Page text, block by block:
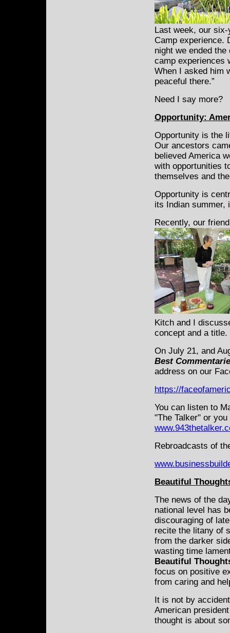
Last week, our
Camp experience.
night we ended
camp experiences
When I asked him
peaceful there.”
Need I say more?
Opportunity:
Opportunity is the
Our ancestors
believed America
with opportunities
themselves and
Opportunity is
its Indian summer,
Recently, our
Kitch and I
concept and a title.
On July 21, and
Best
address on our
https://
You can listen to
"The Talker" or
Rebroadcasts of
Beautiful
The news of the
national level has
discouraging of
recite the litany of
from the darker
wasting time
Beautiful
focus on positive
from caring and
It is not by
American
thought is about